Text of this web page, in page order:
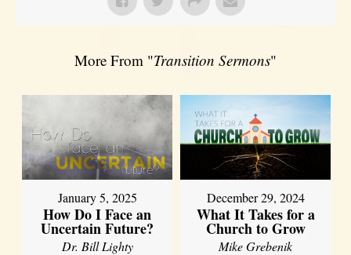
More From "Transition Sermons"
January 5, 2025
How Do I Face an
Uncertain Future?
Dr. Bill Lighty
December 29, 2024
What It Takes for a
Church to Grow
Mike Grebenik